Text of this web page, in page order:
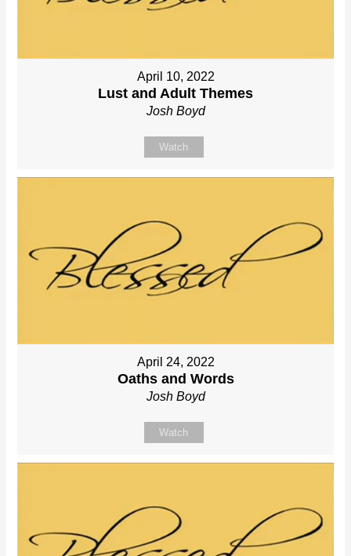
April 10, 2022
Lust and Adult Themes
Josh Boyd
Watch
April 24, 2022
Oaths and Words
Josh Boyd
Watch